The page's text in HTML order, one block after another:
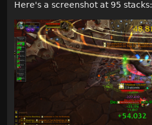
Here's a screenshot at 95 stacks: